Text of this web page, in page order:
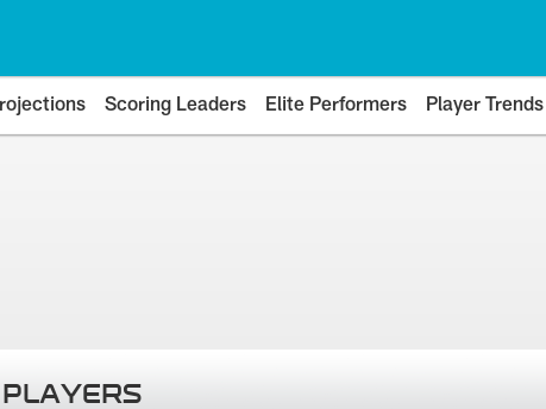
Scoring Leaders Elite Performers Player Trends